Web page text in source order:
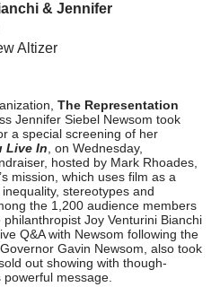
& Jennifer
Altizer
The Representation
Jennifer Siebel Newsom took
a special screening of her
Live In , on Wednesday,
hosted by Mark Rhoades,
mission, which uses film as a
stereotypes and
the 1,200 audience members
Joy Venturini Bianchi
Q&A with Newsom following the
Gavin Newsom, also took
out showing with though-
message.